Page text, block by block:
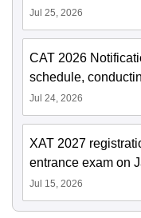
Jul 25, 2026
CAT 2026
schedule,
Jul 24, 2026
XAT 2027
entrance exam on
Jul 15, 2026